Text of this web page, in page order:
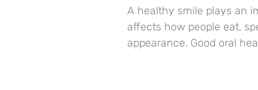
A healthy smile plays an
affects how people eat,
appearance. Good oral